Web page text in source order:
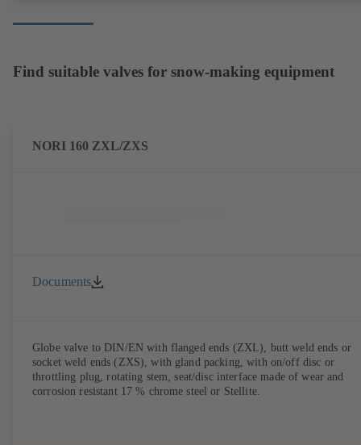
Find suitable valves for snow-making equipment
NORI 160 ZXL/ZXS
Documents
Globe valve to DIN/EN with flanged ends (ZXL), butt weld ends or
socket weld ends (ZXS), with gland packing, with on/off disc or
throttling plug, rotating stem, seat/disc interface made of wear and
corrosion resistant 17 % chrome steel or Stellite.